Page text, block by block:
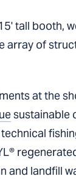
tall booth,
array of
at the
sustainable
and landfill